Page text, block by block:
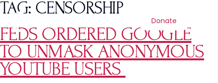
Donate
TAG: CENSORSHIP
FEDS ORDERED GOOGLE
TO UNMASK ANONYMOUS
YOUTUBE USERS